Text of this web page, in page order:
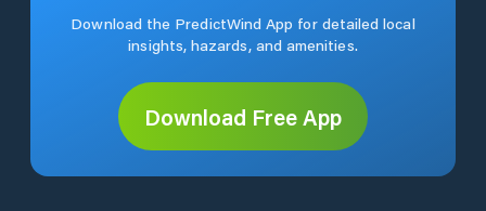
Download the PredictWind App for detailed local
insights, hazards, and amenities.
Download Free App